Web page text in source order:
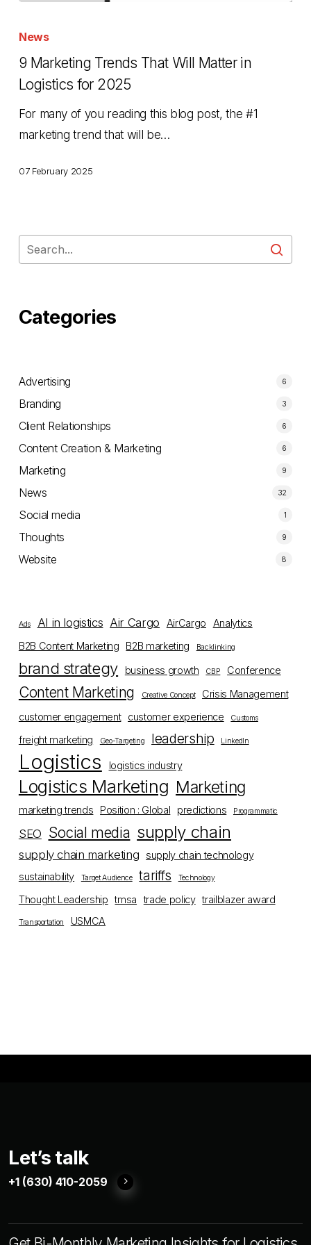
Marketing
Trends
Will
Matter
in
for
News
9 Marketing Trends That Will Matter in
Logistics for 2025
For many of you reading this blog post, the #1
marketing trend that will be…
07 February 2025
Categories
Advertising 6
Branding 3
Client Relationships 6
Content Creation & Marketing 6
Marketing 9
News 32
Social media 1
Thoughts 9
Website 8
Ads AI in logistics Air Cargo AirCargo
Analytics
B2B Content Marketing
B2B marketing Backlinking
brand strategy business growth CBP Conference
Content Marketing Creative Concept
Crisis Management
customer engagement
customer experience Customs
freight marketing Geo-Targeting leadership LinkedIn
Logistics logistics industry
Logistics Marketing Marketing
marketing trends Position : Global predictions Programmatic
SEO Social media supply chain
supply chain marketing
supply chain technology
sustainability
Target Audience tariffs Technology
Thought Leadership tmsa trade policy trailblazer award
Transportation USMCA
Let’s talk
+1 (630) 410-2059